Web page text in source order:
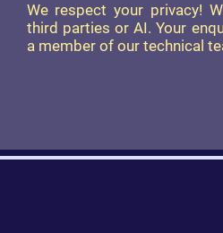
We respect your privacy!
third parties or AI. Your
a member of our technical